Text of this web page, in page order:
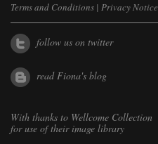
Terms and Conditions | Privacy Notice
follow us on twitter
read Fiona's blog
With thanks to Wellcome Collection
for use of their image library